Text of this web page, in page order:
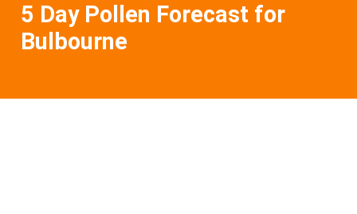
5 Day Pollen Forecast for
Bulbourne